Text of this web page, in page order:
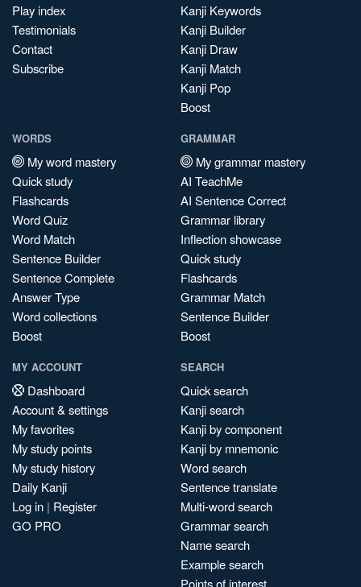
Play index
Testimonials
Contact
Subscribe
Kanji Keywords
Kanji Builder
Kanji Draw
Kanji Match
Kanji Pop
Boost
WORDS
My word mastery
Quick study
Flashcards
Word Quiz
Word Match
Sentence Builder
Sentence Complete
Answer Type
Word collections
Boost
GRAMMAR
My grammar mastery
AI TeachMe
AI Sentence Correct
Grammar library
Inflection showcase
Quick study
Flashcards
Grammar Match
Sentence Builder
Boost
MY ACCOUNT
Dashboard
Account & settings
My favorites
My study points
My study history
Daily Kanji
Log in | Register
GO PRO
SEARCH
Quick search
Kanji search
Kanji by component
Kanji by mnemonic
Word search
Sentence translate
Multi-word search
Grammar search
Name search
Example search
Points of interest